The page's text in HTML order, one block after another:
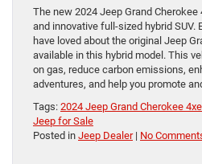
The new 2024 Jeep Grand
and innovative full-sized hybrid SUV.
have loved about the original Jeep
available in this hybrid model. This
on gas, reduce carbon emissions,
adventures, and help you promote
Tags: 2024 Jeep Grand Cherokee 4xe
Jeep for Sale
Posted in Jeep Dealer| No